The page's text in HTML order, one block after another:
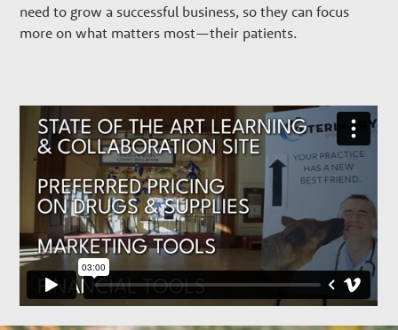
P
need to grow a successful business, so they can focus
more on what matters most—their patients.